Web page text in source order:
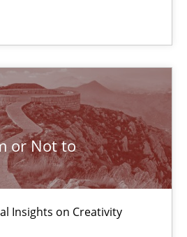
or Not to
Insights on Creativity
to Brainstorm
on Creativity